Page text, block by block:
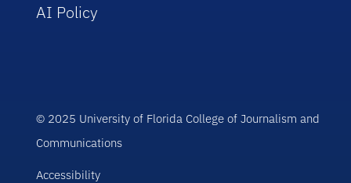
AI Policy
© 2025 University of Florida College of Journalism and
Communications
Accessibility